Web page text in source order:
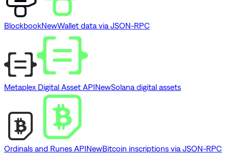
BlockbookNewWallet data via JSON-RPC
Metaplex Digital Asset APINewSolana digital assets
Ordinals and Runes APINewBitcoin inscriptions via JSON-RPC